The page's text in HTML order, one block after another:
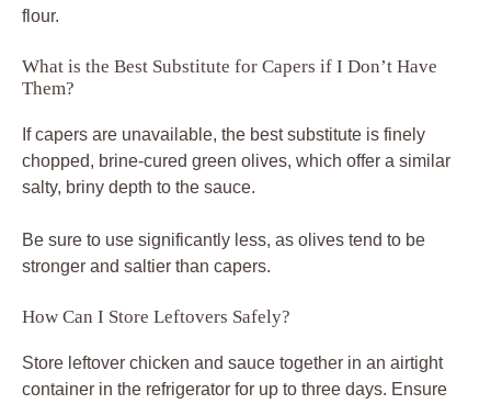
flour.
What is the Best Substitute for Capers if I Don’t Have
Them?
If capers are unavailable, the best substitute is finely
chopped, brine-cured green olives, which offer a similar
salty, briny depth to the sauce.
Be sure to use significantly less, as olives tend to be
stronger and saltier than capers.
How Can I Store Leftovers Safely?
Store leftover chicken and sauce together in an airtight
container in the refrigerator for up to three days. Ensure